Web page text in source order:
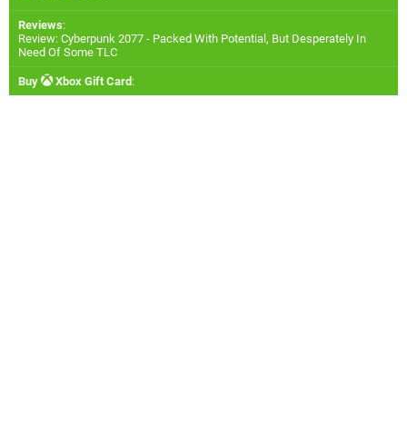
Reviews:
Review: Cyberpunk 2077 - Packed With Potential, But Desperately In
Need Of Some TLC
Buy Xbox Gift Card :